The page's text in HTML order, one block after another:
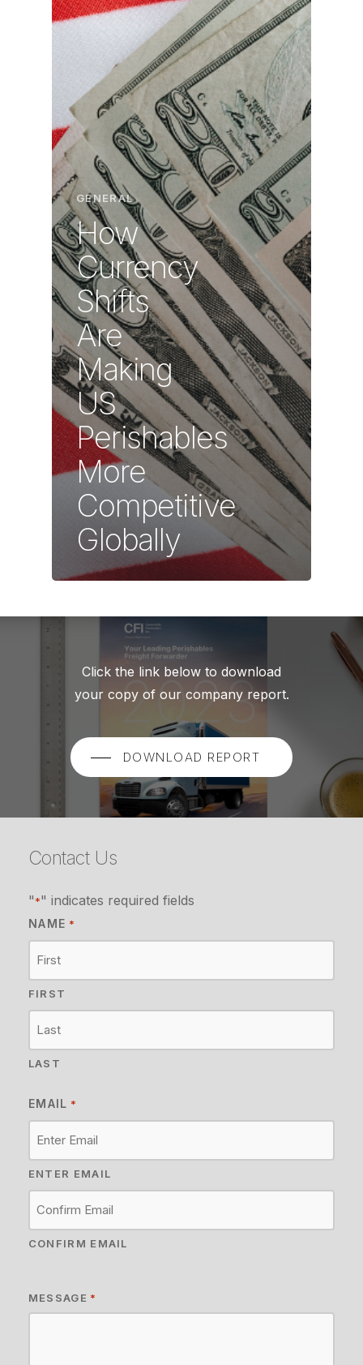
GENERAL
How
Currency
Shifts
Are
Making
US
Perishables
More
Competitive
Globally
Click the link below to download
your copy of our company report.
DOWNLOAD REPORT
Contact Us
"*" indicates required fields
NAME *
FIRST
LAST
EMAIL *
ENTER EMAIL
CONFIRM EMAIL
MESSAGE *